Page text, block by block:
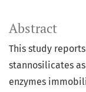
Abstract
This study
stannosilicates
enzymes